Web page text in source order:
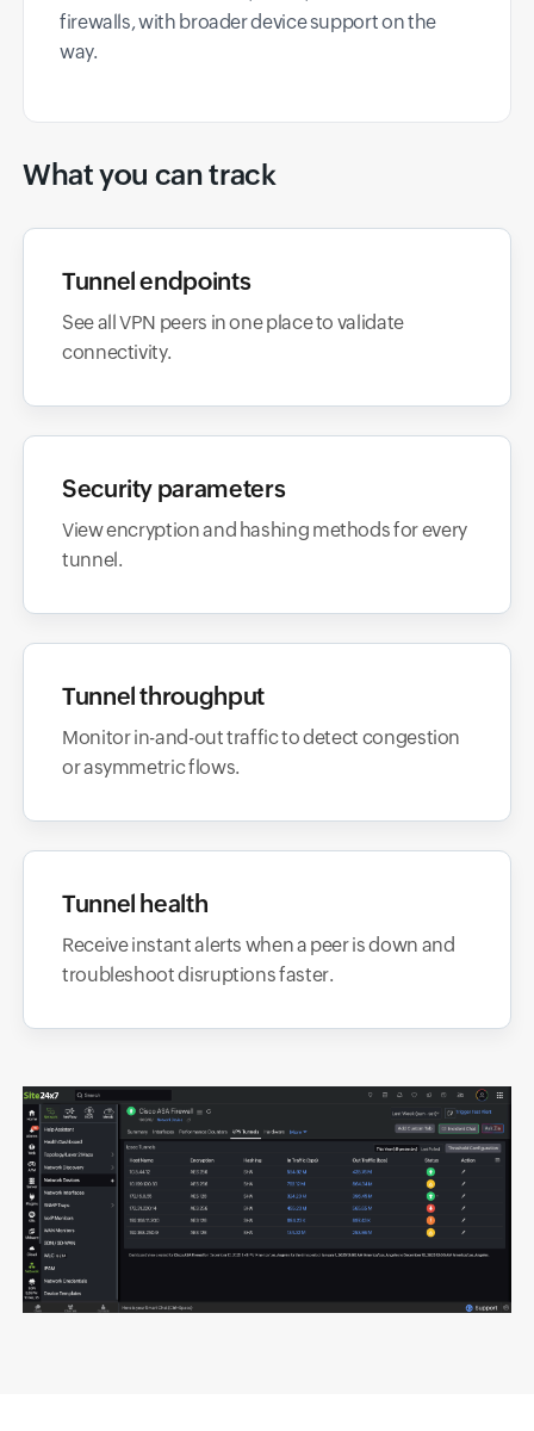
firewalls, with broader device support on the
way.
What you can track
Tunnel endpoints
See all VPN peers in one place to validate
connectivity.
Security parameters
View encryption and hashing methods for every
tunnel.
Tunnel throughput
Monitor in-and-out traffic to detect congestion
or asymmetric flows.
Tunnel health
Receive instant alerts when a peer is down and
troubleshoot disruptions faster.